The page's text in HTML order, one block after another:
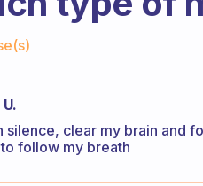
silence, clear my brain and
follow my breath